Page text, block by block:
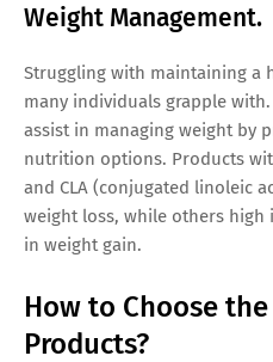
Weight Management.
Struggling with maintaining a
many individuals grapple
assist in managing weight by
nutrition options. Products
and CLA (conjugated linoleic
weight loss, while others high
in weight gain.
How to Choose
Products?